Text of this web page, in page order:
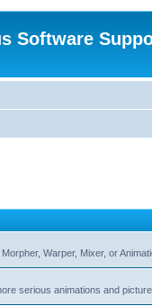
Software
Warper, Mixer, or
serious animations and